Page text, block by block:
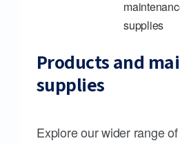
Products and
supplies
Explore our wider range